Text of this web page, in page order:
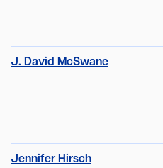
J. David McSwane
Jennifer Hirsch